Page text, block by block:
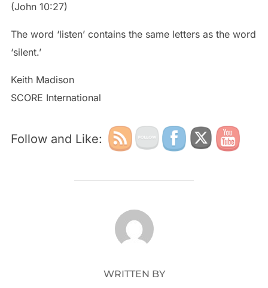
(John 10:27)
The word ‘listen’ contains the same letters as the word
‘silent.’
Keith Madison
SCORE International
Follow and Like:
POST AUTHOR
WRITTEN BY